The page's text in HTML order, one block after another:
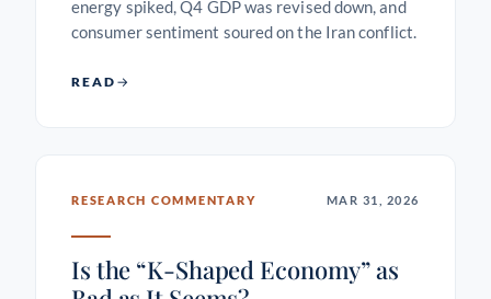
energy spiked, Q4 GDP was revised down, and
consumer sentiment soured on the Iran conflict.
READ
RESEARCH COMMENTARY MAR 31, 2026
Is the “K-Shaped Economy” as